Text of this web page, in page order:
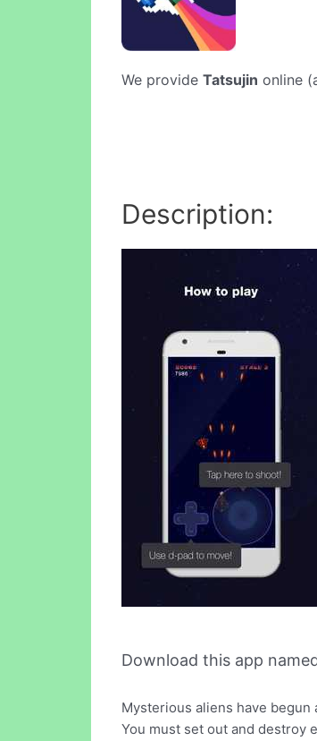
We provide Tatsujin online
Description:
Download this app
Mysterious aliens have
You must set out and destroy